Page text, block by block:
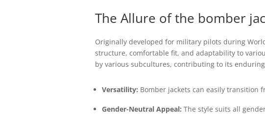
The Allure of the bomber
Originally developed for military pilots during
structure, comfortable fit, and adaptability to
by various subcultures, contributing to its
Versatility: Bomber jackets can easily transition
Gender-Neutral Appeal: The style suits all